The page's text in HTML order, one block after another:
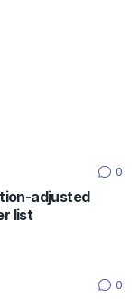
0
adjusted
list
0